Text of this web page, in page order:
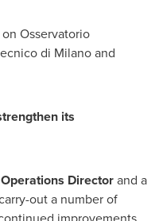
Osservatorio
di Milanoand
its
Operations Directorand a
out a number of